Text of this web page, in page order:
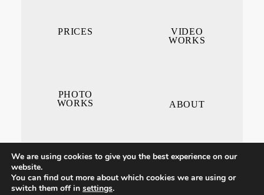
VIDEO
WORKS
ABOUT
PRICES
PHOTO
WORKS
CONTACT ME
We are using cookies to give you the best experience on our
website.
You can find out more about which cookies we are using or
switch them off in settings.